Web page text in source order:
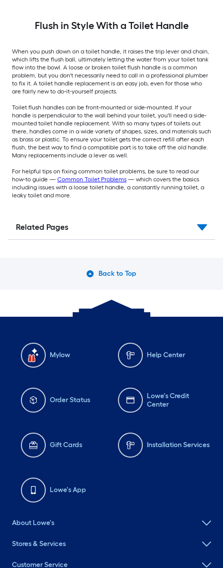
Flush in Style With a Toilet Handle
When you push down on a toilet handle, it raises the trip lever and chain,
which lifts the flush ball, ultimately letting the water from your toilet tank
flow into the bowl. A loose or broken toilet flush handle is a common
problem, but you don't necessarily need to call in a professional plumber
to fix it. A toilet handle replacement is an easy job, even for those who
are fairly new to do-it-yourself projects.
Toilet flush handles can be front-mounted or side-mounted. If your
handle is perpendicular to the wall behind your toilet, you'll need a side-
mounted toilet handle replacement. With so many types of toilets out
there, handles come in a wide variety of shapes, sizes, and materials such
as brass or plastic. To ensure your toilet gets the correct refill after each
flush, the best way to find a compatible part is to take off the old handle.
Many replacements include a lever as well.
For helpful tips on fixing common toilet problems, be sure to read our
how-to guide — Common Toilet Problems — which covers the basics
including issues with a loose toilet handle, a constantly running toilet, a
leaky toilet and more.
Related Pages
Back to Top
Mylow Help Center
Order Status
Lowe's Credit
Center
Gift Cards Installation Services
Lowe's App
About Lowe's
Stores & Services
Customer Service